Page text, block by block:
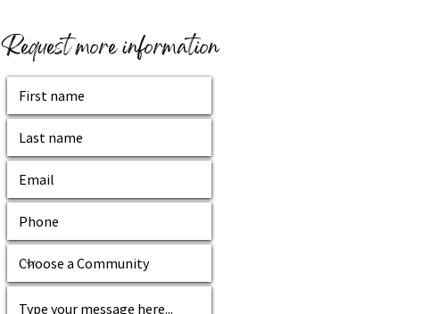
Request more information